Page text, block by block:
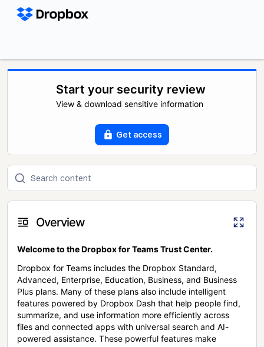
Start your security review
View & download sensitive information
Get access
Overview
Welcome to the Dropbox for Teams Trust Center.
Dropbox for Teams includes the Dropbox Standard,
Advanced, Enterprise, Education, Business, and Business
Plus plans. Many of these plans also include intelligent
features powered by Dropbox Dash that help people find,
summarize, and use information more efficiently across
files and connected apps with universal search and AI-
powered assistance. These powerful features make